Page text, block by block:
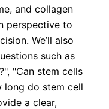
and collagen
perspective to
We’ll also
such as
"Can stem cells
long do stem cell
a clear,